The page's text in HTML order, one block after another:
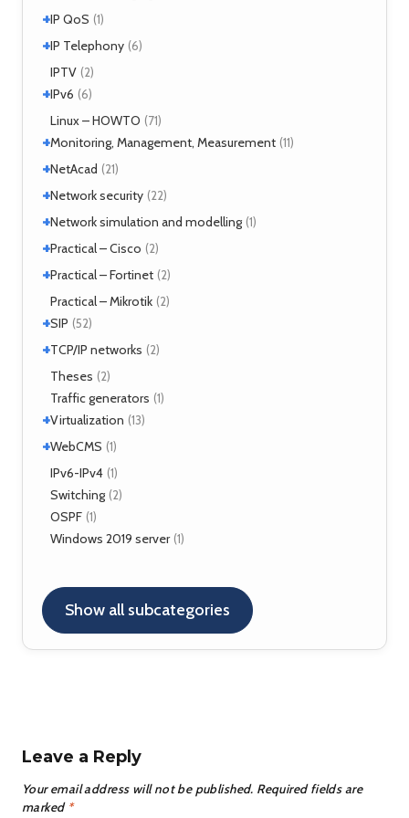
NHRP
SIMPLE
XMPP (2)
+IP QoS (1)
References
Tools
+IP Telephony (6)
VoIP
IPTV (2)
+IPv6 (6)
Tools (2)
Linux – HOWTO (71)
+Monitoring, Management, Measurement (11)
SNMP
Tools (6)
+NetAcad (21)
CCNA (12)
Exercises (1)
+Network security (22)
Analyzers (4)
Attacks
+Network simulation and modelling (1)
GNS3 (1)
+Practical – Cisco (2)
Security (1)
+Practical – Fortinet (2)
Fortigate (2)
Practical – Mikrotik (2)
+SIP (52)
Application servers
Asterisk
FreeSWITCH (2)
Kamailio (29)
OpenSER
+TCP/IP networks (2)
Tools
Theses (2)
Traffic generators (1)
+Virtualization (13)
VirtualBox
XenServer
+WebCMS (1)
Drupal
IPv6-IPv4 (1)
Switching (2)
OSPF (1)
Windows 2019 server (1)
Show all subcategories
Leave a Reply
Your email address will not be published. Required fields are
marked *